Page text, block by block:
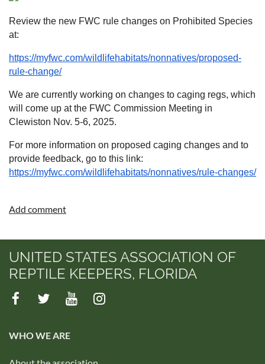
Review the new FWC rule changes on Prohibited Species
at:
https://myfwc.com/wildlifehabitats/nonnatives/proposed-
rule-change/
We are currently working on changes to caging regs, which
will come up at the FWC Commission Meeting in
Clewiston Nov. 5-6, 2025.
For more information on proposed caging changes and to
provide feedback, go to this link:
https://myfwc.com/wildlifehabitats/nonnatives/rule-changes/
UNITED STATES ASSOCIATION OF
REPTILE KEEPERS, FLORIDA
WHO WE ARE